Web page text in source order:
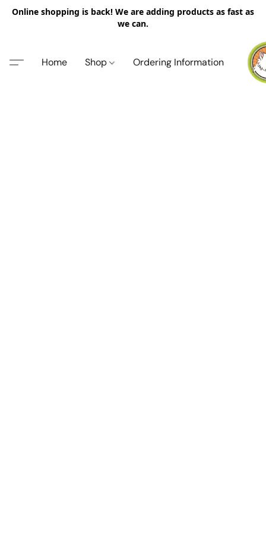
Online shopping is back! We are adding products as fast as
we can.
Home Shop Ordering Information